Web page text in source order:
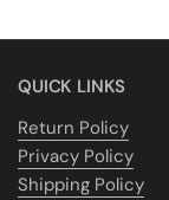
QUICK LINKS
Return Policy
Privacy Policy
Shipping Policy